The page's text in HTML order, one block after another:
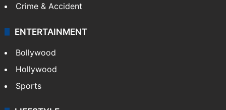
Crime & Accident
ENTERTAINMENT
Bollywood
Hollywood
Sports